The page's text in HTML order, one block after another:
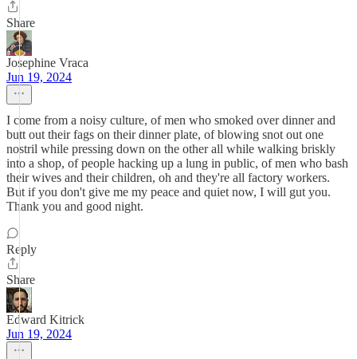
Share
Josephine Vraca
Jun 19, 2024
I come from a noisy culture, of men who smoked over dinner and
butt out their fags on their dinner plate, of blowing snot out one
nostril while pressing down on the other all while walking briskly
into a shop, of people hacking up a lung in public, of men who bash
their wives and their children, oh and they're all factory workers.
But if you don't give me my peace and quiet now, I will gut you.
Thank you and good night.
Reply
Share
Edward Kitrick
Jun 19, 2024